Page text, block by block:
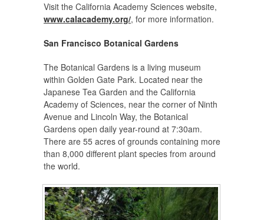
Visit the California Academy Sciences website,
www.calacademy.org/, for more information.
San Francisco Botanical Gardens
The Botanical Gardens is a living museum
within Golden Gate Park. Located near the
Japanese Tea Garden and the California
Academy of Sciences, near the corner of Ninth
Avenue and Lincoln Way, the Botanical
Gardens open daily year-round at 7:30am.
There are 55 acres of grounds containing more
than 8,000 different plant species from around
the world.